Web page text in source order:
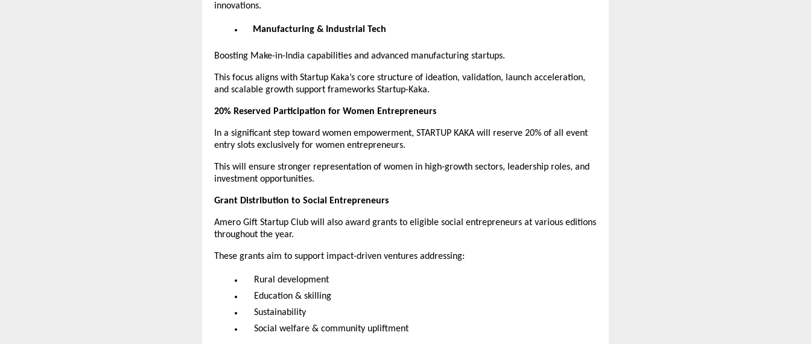
innovations.
Manufacturing & Industrial Tech
Boosting Make-in-India capabilities and advanced manufacturing startups.
This focus aligns with Startup Kaka’s core structure of ideation, validation, launch acceleration,
and scalable growth support frameworks Startup-Kaka.
20% Reserved Participation for Women Entrepreneurs
In a significant step toward women empowerment, STARTUP KAKA will reserve 20% of all event
entry slots exclusively for women entrepreneurs.
This will ensure stronger representation of women in high-growth sectors, leadership roles, and
investment opportunities.
Grant Distribution to Social Entrepreneurs
Amero Gift Startup Club will also award grants to eligible social entrepreneurs at various editions
throughout the year.
These grants aim to support impact-driven ventures addressing:
Rural development
Education & skilling
Sustainability
Social welfare & community upliftment